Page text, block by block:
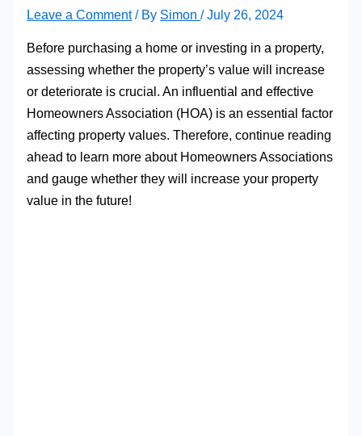
Leave a Comment / By Simon/July 26, 2024
Before purchasing a home or investing in a property,
assessing whether the property’s value will increase
or deteriorate is crucial. An influential and effective
Homeowners Association (HOA) is an essential factor
affecting property values. Therefore, continue reading
ahead to learn more about Homeowners Associations
and gauge whether they will increase your property
value in the future!